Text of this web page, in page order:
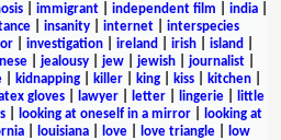
| immigrant| independent film india|
insanity internet
interspecies
investigation ireland irish island
| jealousy| jew| jewish| journalist|
kidnapping killer king kiss kitchen
gloves| lawyer| letter| lingerie|
little
| looking at oneself in a mirror|
looking at
| louisiana| love| love triangle|
low